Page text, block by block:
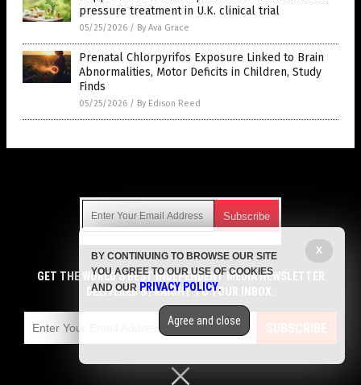
pressure treatment in U.K. clinical trial
05/25/2026 / By Ava Grace
Prenatal Chlorpyrifos Exposure Linked to Brain
Abnormalities, Motor Deficits in Children, Study
Finds
05/25/2026 / By Edison Reed
Get independent news alerts on natural cures, food lab tests,
cannabis medicine, science, robotics, drones, privacy and
more.
emails with anyone. You can easily unsubscribe at any time.
COPYRIGHT © 2017 REAL SCIENCE NEWS
GET THE WORLD'S BEST INDEPENDENT MEDIA NEWSLETTER
DELIVERED STRAIGHT TO YOUR INBOX.
SUBSCRIBE
X
BY CONTINUING TO BROWSE OUR SITE
YOU AGREE TO OUR USE OF COOKIES
AND OUR PRIVACY POLICY.
Agree and close